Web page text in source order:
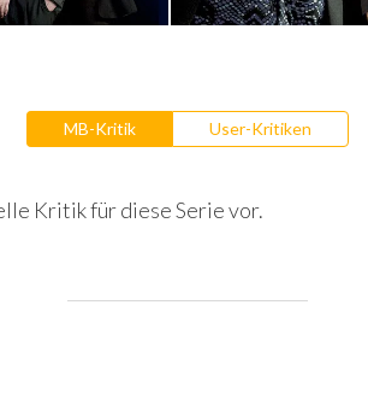
MB-Kritik User-Kritiken
Kritik für diese Serie vor.